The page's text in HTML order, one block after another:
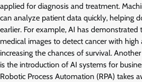
applied for diagnosis and treatment.
can analyze patient data quickly, helping
earlier. For example, AI has
medical images to detect cancer with high
increasing the chances of survival.
is the introduction of AI systems for
Robotic Process Automation (RPA) takes